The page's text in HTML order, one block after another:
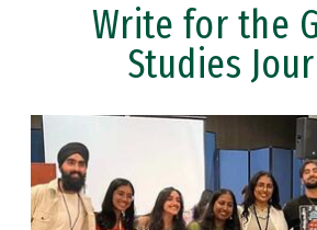
Write for the
Studies